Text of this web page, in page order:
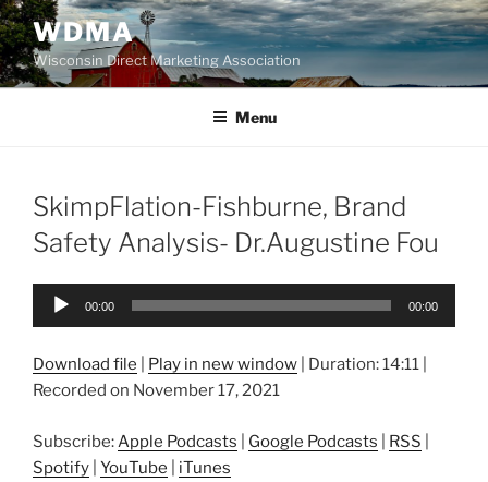
Skip
to
content
WDMA
Wisconsin Direct Marketing Association
Menu
SkimpFlation-Fishburne, Brand
Safety Analysis- Dr.Augustine Fou
Audio
00:00 00:00
Download file Play in new window Duration: 14:11
Recorded on November 17, 2021
Subscribe: Apple Podcasts Google Podcasts RSS
Spotify YouTube iTunes